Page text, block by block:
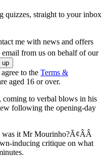
quizzes, straight to your inbox
me with news and offers
email from us on behalf of our
to the Terms &
aged 16 or over.
to verbal blows in his
following the opening-day
it Mr Mourinho?Ã¢ÂÂ
inducing critique on what